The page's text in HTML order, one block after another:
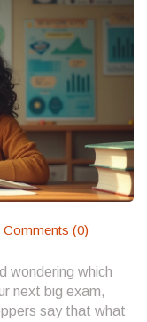
Comments (0)
wondering which
next big exam,
say that what